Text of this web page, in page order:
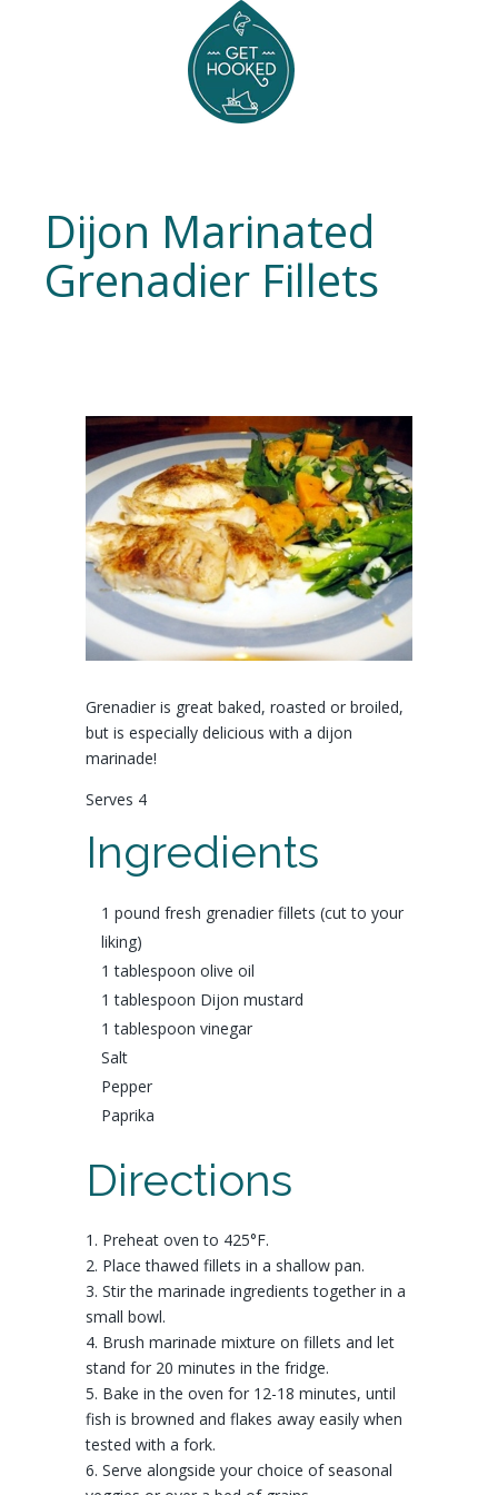
Dijon Marinated
Grenadier Fillets
Grenadier is great baked, roasted or broiled,
but is especially delicious with a dijon
marinade!
Serves 4
Ingredients
1 pound fresh grenadier fillets (cut to your
liking)
1 tablespoonolive oil
1 tablespoon Dijon mustard
1 tablespoonvinegar
Salt
Pepper
Paprika
Directions
1. Preheat oven to 425°F.
2. Place thawed fillets in a shallow pan.
3. Stir the marinade ingredients together in a
small bowl.
4. Brush marinade mixture on fillets and let
stand for 20 minutes in the fridge.
5. Bake in the oven for 12-18 minutes, until
fish is browned and flakes away easily when
tested with a fork.
6. Serve alongside your choice of seasonal